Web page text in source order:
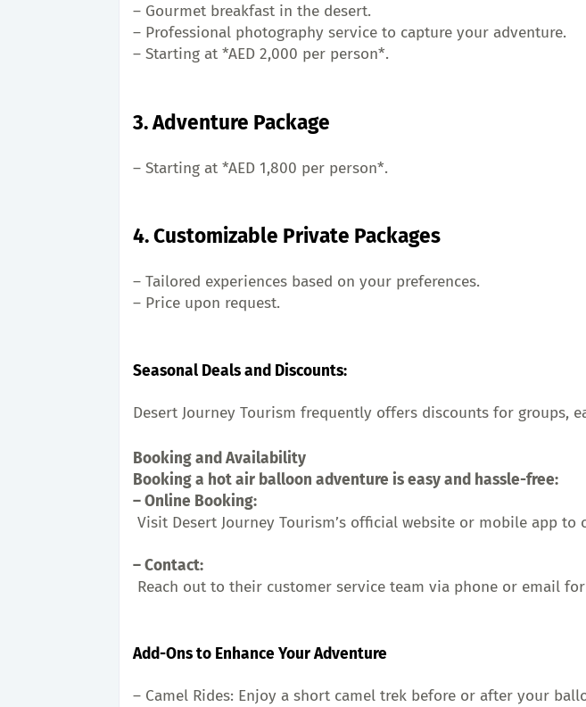
– Gourmet breakfast in the desert.
– Professional photography service to capture your adventure.
– Starting at *AED 2,000 per person*.
3. Adventure Package
– Starting at *AED 1,800 per person*.
4. Customizable Private Packages
– Tailored experiences based on your preferences.
– Price upon request.
Seasonal Deals and Discounts:
Desert Journey Tourism frequently offers discounts for groups,
Booking and Availability
Booking a hot air balloon adventure is easy and hassle-free:
– Online Booking:
Visit Desert Journey Tourism’s official website or mobile app to
– Contact:
Reach out to their customer service team via phone or email
Add-Ons to Enhance Your Adventure
– Camel Rides: Enjoy a short camel trek before or after your